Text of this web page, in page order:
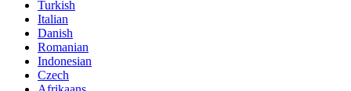
Turkish
Italian
Danish
Romanian
Indonesian
Czech